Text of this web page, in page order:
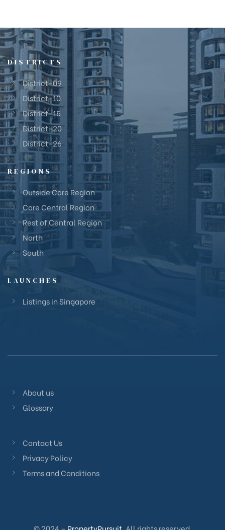
DISTRICTS
District-09
District-10
District-15
District-20
District-26
REGIONS
Outside Core Region
Core Central Region
Rest of Central Region
North
South
LAUNCHES
Listings in Singapore
About us
Glossary
Contact Us
Privacy Policy
Terms and Conditions
© 2024 – PropertyPursuit . All rights reserved.